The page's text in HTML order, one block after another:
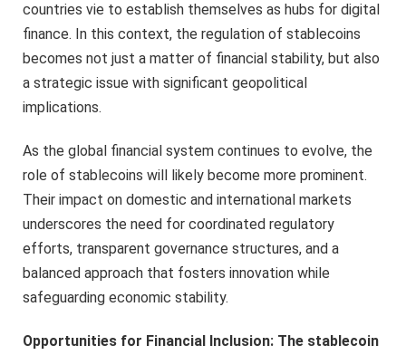
countries vie to establish themselves as hubs for digital
finance. In this context, the regulation of stablecoins
becomes not just a matter of financial stability, but also
a strategic issue with significant geopolitical
implications.
As the global financial system continues to evolve, the
role of stablecoins will likely become more prominent.
Their impact on domestic and international markets
underscores the need for coordinated regulatory
efforts, transparent governance structures, and a
balanced approach that fosters innovation while
safeguarding economic stability.
Opportunities for Financial Inclusion: The stablecoin